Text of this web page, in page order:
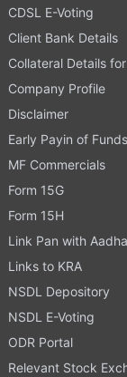
CDSL E-Voting
Client Bank Details
Collateral Details
Company Profile
Disclaimer
Early Payin of Funds
MF Commercials
Form 15G
Form 15H
Link Pan with
Links to KRA
NSDL Depository
NSDL E-Voting
ODR Portal
Relevant Stock